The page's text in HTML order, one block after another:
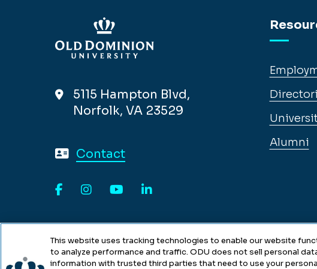
5115 Hampton Blvd,
Norfolk, VA 23529
Contact
Alumni
This website uses tracking technologies to enable our website
to analyze performance and traffic. ODU does not sell personal
information with trusted third parties that need to use your